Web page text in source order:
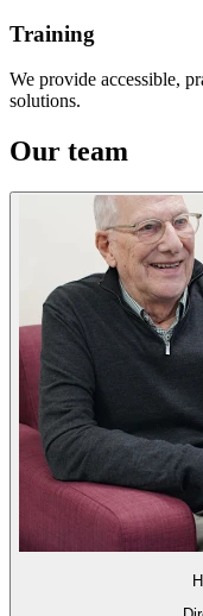
Training
We provide accessible,
solutions.
Our team